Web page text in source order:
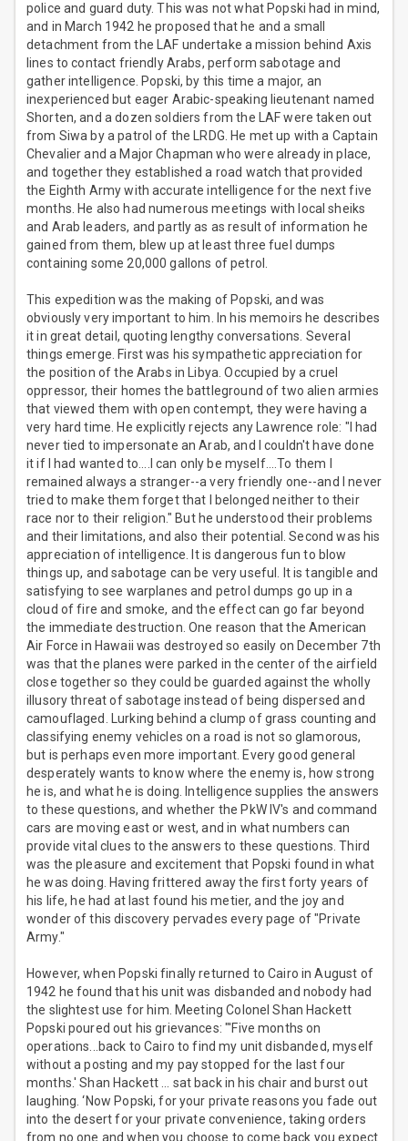
police and guard duty. This was not what Popski had in mind,
and in March 1942 he proposed that he and a small
detachment from the LAF undertake a mission behind Axis
lines to contact friendly Arabs, perform sabotage and
gather intelligence. Popski, by this time a major, an
inexperienced but eager Arabic-speaking lieutenant named
Shorten, and a dozen soldiers from the LAF were taken out
from Siwa by a patrol of the LRDG. He met up with a Captain
Chevalier and a Major Chapman who were already in place,
and together they established a road watch that provided
the Eighth Army with accurate intelligence for the next five
months. He also had numerous meetings with local sheiks
and Arab leaders, and partly as as result of information he
gained from them, blew up at least three fuel dumps
containing some 20,000 gallons of petrol.
This expedition was the making of Popski, and was
obviously very important to him. In his memoirs he describes
it in great detail, quoting lengthy conversations. Several
things emerge. First was his sympathetic appreciation for
the position of the Arabs in Libya. Occupied by a cruel
oppressor, their homes the battleground of two alien armies
that viewed them with open contempt, they were having a
very hard time. He explicitly rejects any Lawrence role: "I had
never tied to impersonate an Arab, and I couldn't have done
it if I had wanted to....I can only be myself....To them I
remained always a stranger--a very friendly one--and I never
tried to make them forget that I belonged neither to their
race nor to their religion." But he understood their problems
and their limitations, and also their potential. Second was his
appreciation of intelligence. It is dangerous fun to blow
things up, and sabotage can be very useful. It is tangible and
satisfying to see warplanes and petrol dumps go up in a
cloud of fire and smoke, and the effect can go far beyond
the immediate destruction. One reason that the American
Air Force in Hawaii was destroyed so easily on December 7th
was that the planes were parked in the center of the airfield
close together so they could be guarded against the wholly
illusory threat of sabotage instead of being dispersed and
camouflaged. Lurking behind a clump of grass counting and
classifying enemy vehicles on a road is not so glamorous,
but is perhaps even more important. Every good general
desperately wants to know where the enemy is, how strong
he is, and what he is doing. Intelligence supplies the answers
to these questions, and whether the PkW IV's and command
cars are moving east or west, and in what numbers can
provide vital clues to the answers to these questions. Third
was the pleasure and excitement that Popski found in what
he was doing. Having frittered away the first forty years of
his life, he had at last found his metier, and the joy and
wonder of this discovery pervades every page of "Private
Army."
However, when Popski finally returned to Cairo in August of
1942 he found that his unit was disbanded and nobody had
the slightest use for him. Meeting Colonel Shan Hackett
Popski poured out his grievances: "'Five months on
operations...back to Cairo to find my unit disbanded, myself
without a posting and my pay stopped for the last four
months.' Shan Hackett … sat back in his chair and burst out
laughing. ‘Now Popski, for your private reasons you fade out
into the desert for your private convenience, taking orders
from no one and when you choose to come back you expect